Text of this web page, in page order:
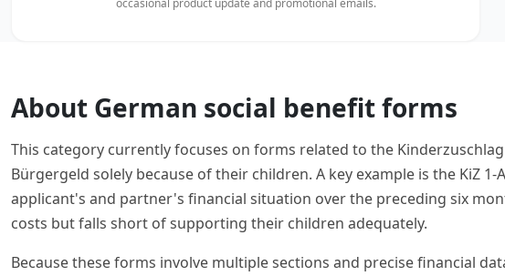
occasional product update and promotional emails.
About German social benefit forms
This category currently focuses on forms related to the
Bürgergeld solely because of their children. A key example is the KiZ
applicant's and partner's financial situation over the preceding six
costs but falls short of supporting their children adequately.
Because these forms involve multiple sections and precise financial